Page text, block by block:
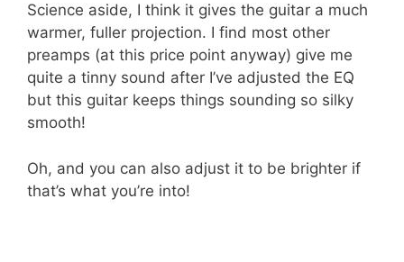
Science aside, I think it gives the guitar a much
warmer, fuller projection. I find most other
preamps (at this price point anyway) give me
quite a tinny sound after I’ve adjusted the EQ
but this guitar keeps things sounding so silky
smooth!
Oh, and you can also adjust it to be brighter if
that’s what you’re into!